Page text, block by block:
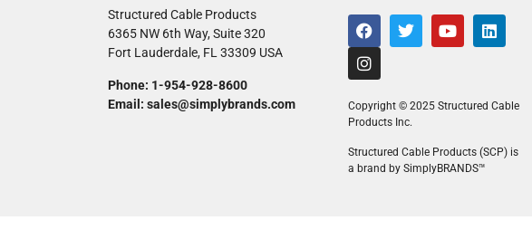
Structured Cable Products
6365 NW 6th Way, Suite 320
Fort Lauderdale, FL 33309 USA
Phone: 1-954-928-8600
Email: sales@simplybrands.com
Copyright © 2025 Structured Cable
Products Inc.
Structured Cable Products (SCP) is
a brand by SimplyBRANDS™